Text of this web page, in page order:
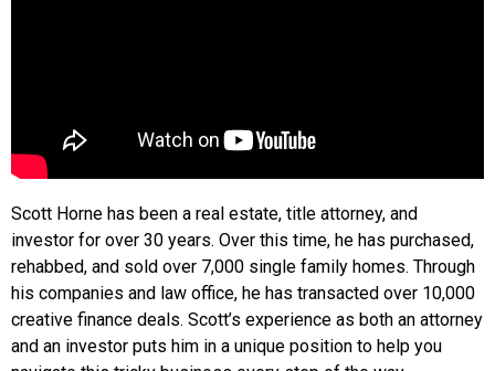
Scott Horne has been a real estate, title attorney, and
investor for over 30 years. Over this time, he has purchased,
rehabbed, and sold over 7,000 single family homes. Through
his companies and law office, he has transacted over 10,000
creative finance deals. Scott’s experience as both an attorney
and an investor puts him in a unique position to help you